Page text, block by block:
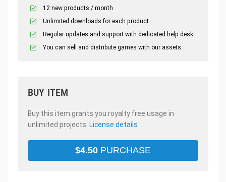
12 new products / month
Unlimited downloads for each product
Regular updates and support with dedicated help desk
You can sell and distribute games with our assets.
BUY ITEM
Buy this item grants you royalty free usage in
unlimited projects. License details
$4.50 PURCHASE